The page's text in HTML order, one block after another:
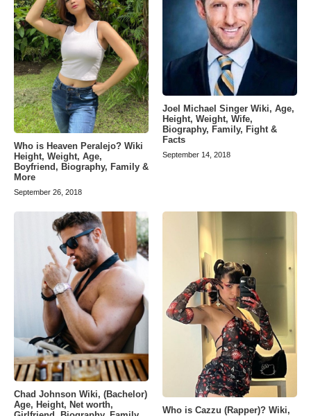
Who is Heaven Peralejo? Wiki
Height, Weight, Age,
Boyfriend, Biography, Family &
More
September 26, 2018
Joel Michael Singer Wiki, Age,
Height, Weight, Wife,
Biography, Family, Fight &
Facts
September 14, 2018
Chad Johnson Wiki, (Bachelor)
Age, Height, Net worth,
Who is Cazzu (Rapper)? Wiki,